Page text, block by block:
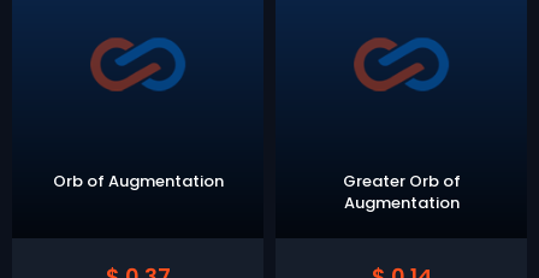
Orb of Augmentation
Greater Orb of
Augmentation